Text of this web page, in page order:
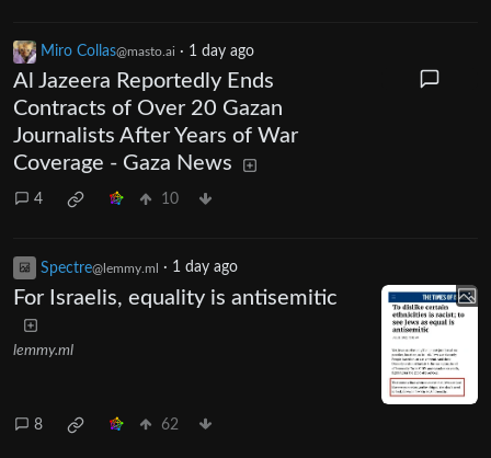
Miro Collas@masto.ai · 1 day ago
Al Jazeera Reportedly Ends
Contracts of Over 20 Gazan
Journalists After Years of War
Coverage - Gaza News
4 10
Spectre@lemmy.ml · 1 day ago
For Israelis, equality is antisemitic
lemmy.ml
8 62